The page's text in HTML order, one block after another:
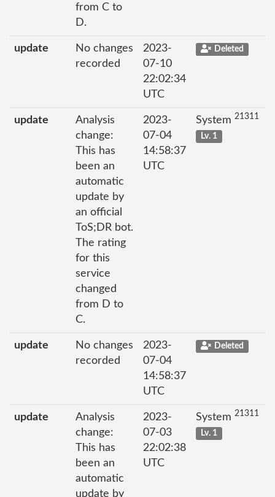
from C to
D.
update
No changes
recorded
2023-
07-10
22:02:34
UTC
Deleted
update
Analysis
change:
This has
been an
automatic
update by
an official
ToS;DR bot.
The rating
for this
service
changed
from D to
C.
2023-
07-04
14:58:37
UTC
System 21311
Lv. 1
update
No changes
recorded
2023-
07-04
14:58:37
UTC
Deleted
update
Analysis
change:
This has
been an
automatic
update by
2023-
07-03
22:02:38
UTC
System 21311
Lv. 1